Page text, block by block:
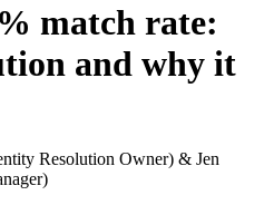
match rate:
and why it
Resolution Owner) & Jen